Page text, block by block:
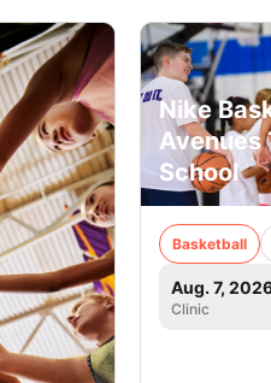
Nike
Avenues
School
Basketball
Aug. 7,
Clinic